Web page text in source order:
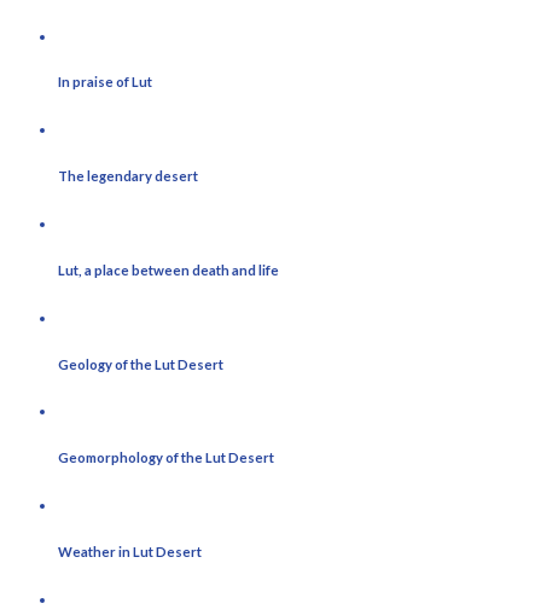
In praise of Lut
The legendary desert
Lut, a place between death and life
Geology of the Lut Desert
Geomorphology of the Lut Desert
Weather in Lut Desert